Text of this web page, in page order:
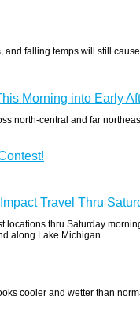
and falling temps will still
Morning into Early
north-central and far
Travel Thru
locations thru Saturday
along Lake Michigan.
cooler and wetter than